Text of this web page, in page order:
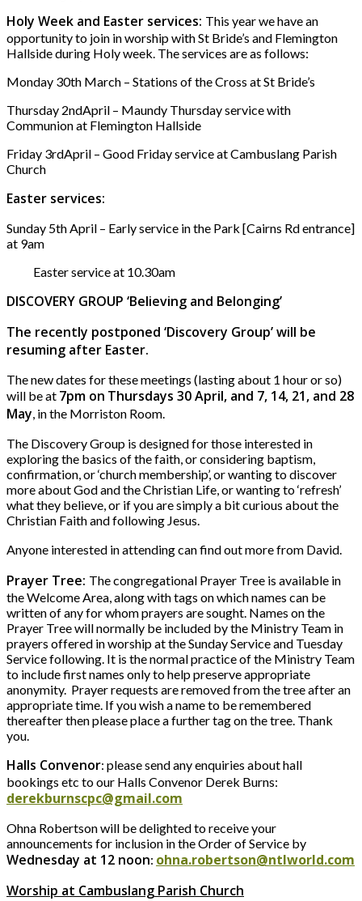
Holy Week and Easter services: This year we have an
opportunity to join in worship with St Bride’s and Flemington
Hallside during Holy week. The services are as follows:
Monday 30th March – Stations of the Cross at St Bride’s
Thursday 2ndApril – Maundy Thursday service with
Communion at Flemington Hallside
Friday 3rdApril – Good Friday service at Cambuslang Parish
Church
Easter services:
Sunday 5th April – Early service in the Park [Cairns Rd entrance]
at 9am
Easter service at 10.30am
DISCOVERY GROUP ‘Believing and Belonging’
The recently postponed ‘Discovery Group’ will be
resuming after Easter.
The new dates for these meetings (lasting about 1 hour or so)
will be at 7pm on Thursdays 30 April, and 7, 14, 21, and 28
May, in the Morriston Room.
The Discovery Group is designed for those interested in
exploring the basics of the faith, or considering baptism,
confirmation, or ‘church membership’, or wanting to discover
more about God and the Christian Life, or wanting to ‘refresh’
what they believe, or if you are simply a bit curious about the
Christian Faith and following Jesus.
Anyone interested in attending can find out more from David.
Prayer Tree: The congregational Prayer Tree is available in
the Welcome Area, along with tags on which names can be
written of any for whom prayers are sought. Names on the
Prayer Tree will normally be included by the Ministry Team in
prayers offered in worship at the Sunday Service and Tuesday
Service following. It is the normal practice of the Ministry Team
to include first names only to help preserve appropriate
anonymity. Prayer requests are removed from the tree after an
appropriate time. If you wish a name to be remembered
thereafter then please place a further tag on the tree. Thank
you.
Halls Convenor: please send any enquiries about hall
bookings etc to our Halls Convenor Derek Burns:
derekburnscpc@gmail.com
Ohna Robertson will be delighted to receive your
announcements for inclusion in the Order of Service by
Wednesday at 12 noon: ohna.robertson@ntlworld.com
Worship at Cambuslang Parish Church